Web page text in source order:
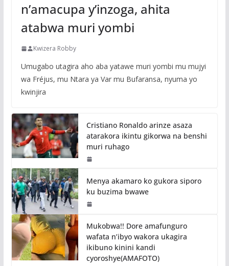
n’amacupa y’inzoga, ahita
atabwa muri yombi
Kwizera Robby
Umugabo utagira aho aba yatawe muri yombi mu mujyi
wa Fréjus, mu Ntara ya Var mu Bufaransa, nyuma yo
kwinjira
Cristiano Ronaldo arinze asaza
atarakora ikintu gikorwa na benshi
muri ruhago
Menya akamaro ko gukora siporo
ku buzima bwawe
Mukobwa!! Dore amafunguro
wafata n’ibyo wakora ukagira
ikibuno kinini kandi
cyoroshye(AMAFOTO)